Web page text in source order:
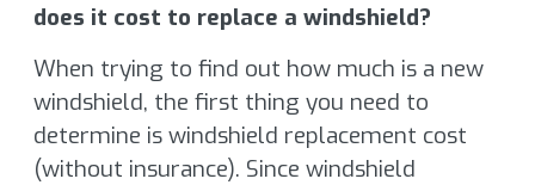
does it cost to replace a windshield?
When trying to find out how much is a new
windshield, the first thing you need to
determine is windshield replacement cost
(without insurance). Since windshield